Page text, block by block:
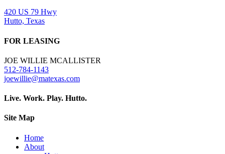
420 US 79 Hwy
Hutto, Texas
FOR LEASING
JOE WILLIE MCALLISTER
512-784-1143
joewillie@matexas.com
Live. Work. Play. Hutto.
Site Map
Home
About